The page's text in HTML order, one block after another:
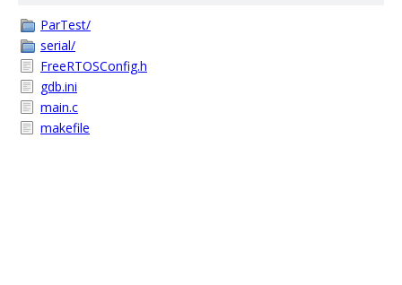
ParTest/
serial/
FreeRTOSConfig.h
gdb.ini
main.c
makefile